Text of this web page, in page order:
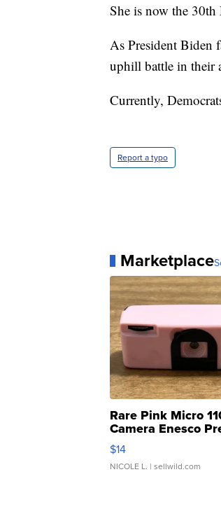
She is now the 30th
As President Biden
uphill battle in their
Currently,
Report a typo
Marketplace
Rare Pink Micro
Camera Enesco
Moments TD4
$14
NICOLE L. | sellwild.com